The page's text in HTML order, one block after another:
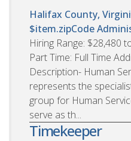
Halifax County,
$item.zipCode
Hiring Range: $28,480
Part Time: Full Time
Description- Human
represents the
group for Human
serve as th...
Timekeeper